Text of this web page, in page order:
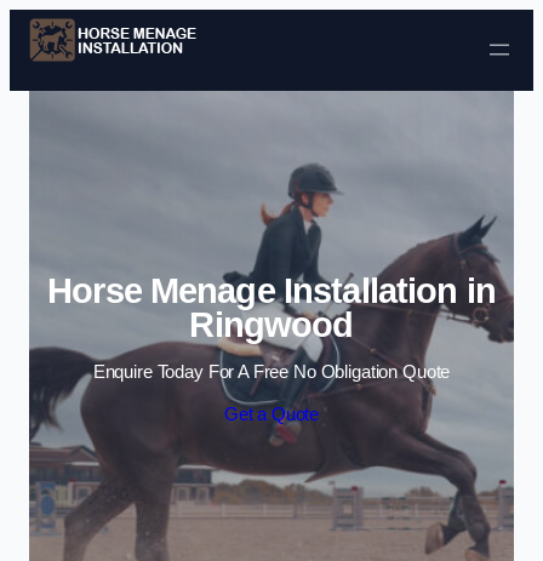
Skip to content
Horse Menage Installation in
Ringwood
Enquire Today For A Free No Obligation Quote
Get a Quote